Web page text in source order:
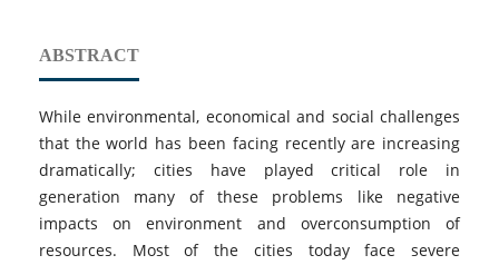
ABSTRACT
While environmental, economical and social challenges
that the world has been facing recently are increasing
dramatically; cities have played critical role in
generation many of these problems like negative
impacts on environment and overconsumption of
resources. Most of the cities today face severe